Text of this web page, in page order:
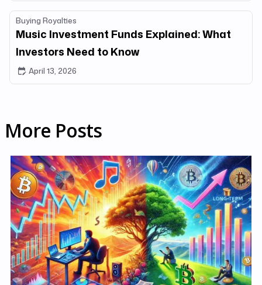
Buying Royalties
Music Investment Funds Explained: What
Investors Need to Know
April 13, 2026
More Posts